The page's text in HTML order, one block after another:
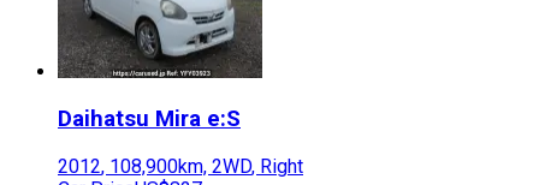
Daihatsu Mira e:S
2012, 108,900km, 2WD, Right